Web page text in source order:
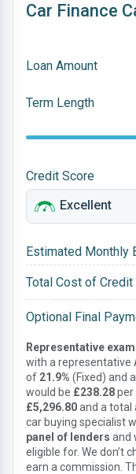
Car Finance
Loan Amount
Term Length
Credit Score
Estimated Monthly
Total Cost of Credit
Optional Final
Representative
with a representative
of 21.9% (Fixed) and
would be £238.28per
£5,296.80and a total
car buying specialist
panel of lenders and
eligible for. We don’t
earn a commission.